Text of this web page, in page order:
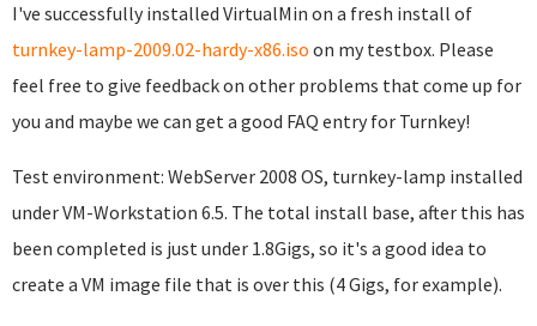
I've successfully installed VirtualMin on a fresh install of
turnkey-lamp-2009.02-hardy-x86.iso on my testbox. Please
feel free to give feedback on other problems that come up for
you and maybe we can get a good FAQ entry for Turnkey!
Test environment: WebServer 2008 OS, turnkey-lamp installed
under VM-Workstation 6.5. The total install base, after this has
been completed is just under 1.8Gigs, so it's a good idea to
create a VM image file that is over this (4 Gigs, for example).